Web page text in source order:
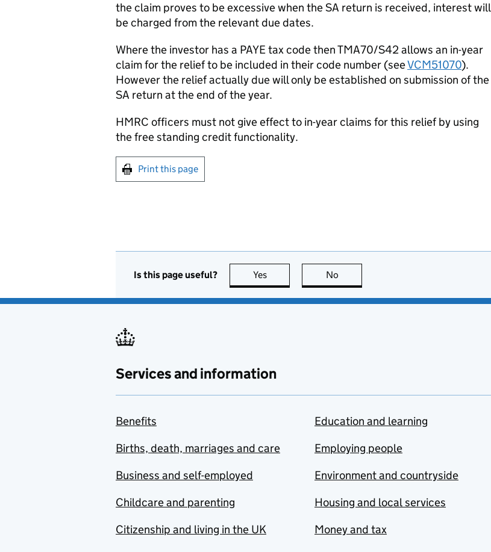
the claim proves to be excessive when the SA return is received, interest will
be charged from the relevant due dates.
Where the investor has a PAYE tax code then TMA70/S42 allows an in-year
claim for the relief to be included in their code number (seeVCM51070).
However the relief actually due will only be established on submission of the
SA return at the end of the year.
HMRC officers must not give effect to in-year claims for this relief by using
the free standing credit functionality.
Print this page
Is this page useful? Yes this page is useful
No
Services and information
Benefits
Births, death, marriages and care
Business and self-employed
Childcare and parenting
Citizenship and living in the UK
Education and learning
Employing people
Environment and countryside
Housing and local services
Money and tax